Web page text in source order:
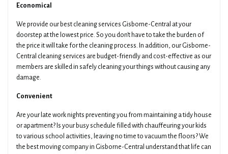
Get Your Quotes !
Economical
We provide our best cleaning services Gisborne-Central at your
doorstep at the lowest price. So you don't have to take the burden of
the price it will take for the cleaning process. In addition, our Gisborne-
Central cleaning services are budget-friendly and cost-effective as our
members are skilled in safely cleaning your things without causing any
damage.
Convenient
Are your late work nights preventing you from maintaining a tidy house
or apartment? Is your busy schedule filled with chauffeuring your kids
to various school activities, leaving no time to vacuum the floors? We
the best moving company in Gisborne-Central understand that life can